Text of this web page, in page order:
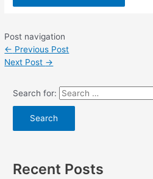
Post navigation
← Previous Post
Next Post →
Search for:
Recent Posts